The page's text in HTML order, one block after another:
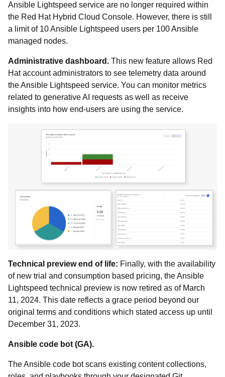
Ansible Lightspeed service are no longer required within
the Red Hat Hybrid Cloud Console. However, there is still
a limit of 10 Ansible Lightspeed users per 100 Ansible
managed nodes.
Administrative dashboard. This new feature allows Red
Hat account administrators to see telemetry data around
the Ansible Lightspeed service. You can monitor metrics
related to generative AI requests as well as receive
insights into how end-users are using the service.
Technical preview end of life: Finally, with the availability
of new trial and consumption based pricing, the Ansible
Lightspeed technical preview is now retired as of March
11, 2024. This date reflects a grace period beyond our
original terms and conditions which stated access up until
December 31, 2023.
Ansible code bot (GA).
The Ansible code bot scans existing content collections,